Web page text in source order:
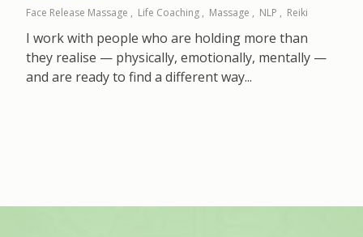
Face Release Massage Life Coaching Massage NLP Reiki
I work with people who are holding more than
they realise — physically, emotionally, mentally —
and are ready to find a different way...